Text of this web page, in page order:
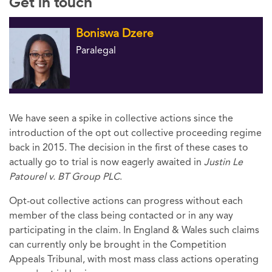
Get in touch
Boniswa Dzere
Paralegal
We have seen a spike in collective actions since the
introduction of the opt out collective proceeding regime
back in 2015. The decision in the first of these cases to
actually go to trial is now eagerly awaited in Justin Le
Patourel v. BT Group PLC.
Opt-out collective actions can progress without each
member of the class being contacted or in any way
participating in the claim. In England & Wales such claims
can currently only be brought in the Competition
Appeals Tribunal, with most mass class actions operating